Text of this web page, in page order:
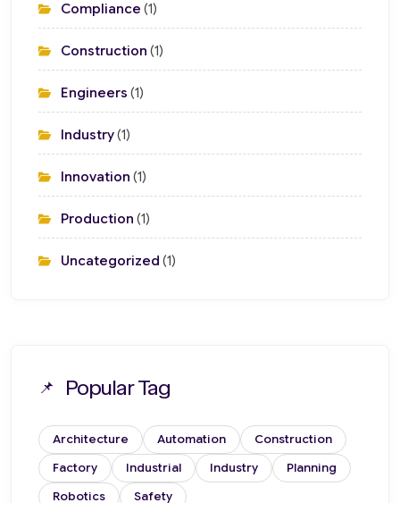
Compliance (1)
Construction (1)
Engineers (1)
Industry(1)
Innovation (1)
Production (1)
Uncategorized (1)
Popular Tag
Architecture Automation
Construction
Factory
Industrial Industry
Planning
Robotics
Safety